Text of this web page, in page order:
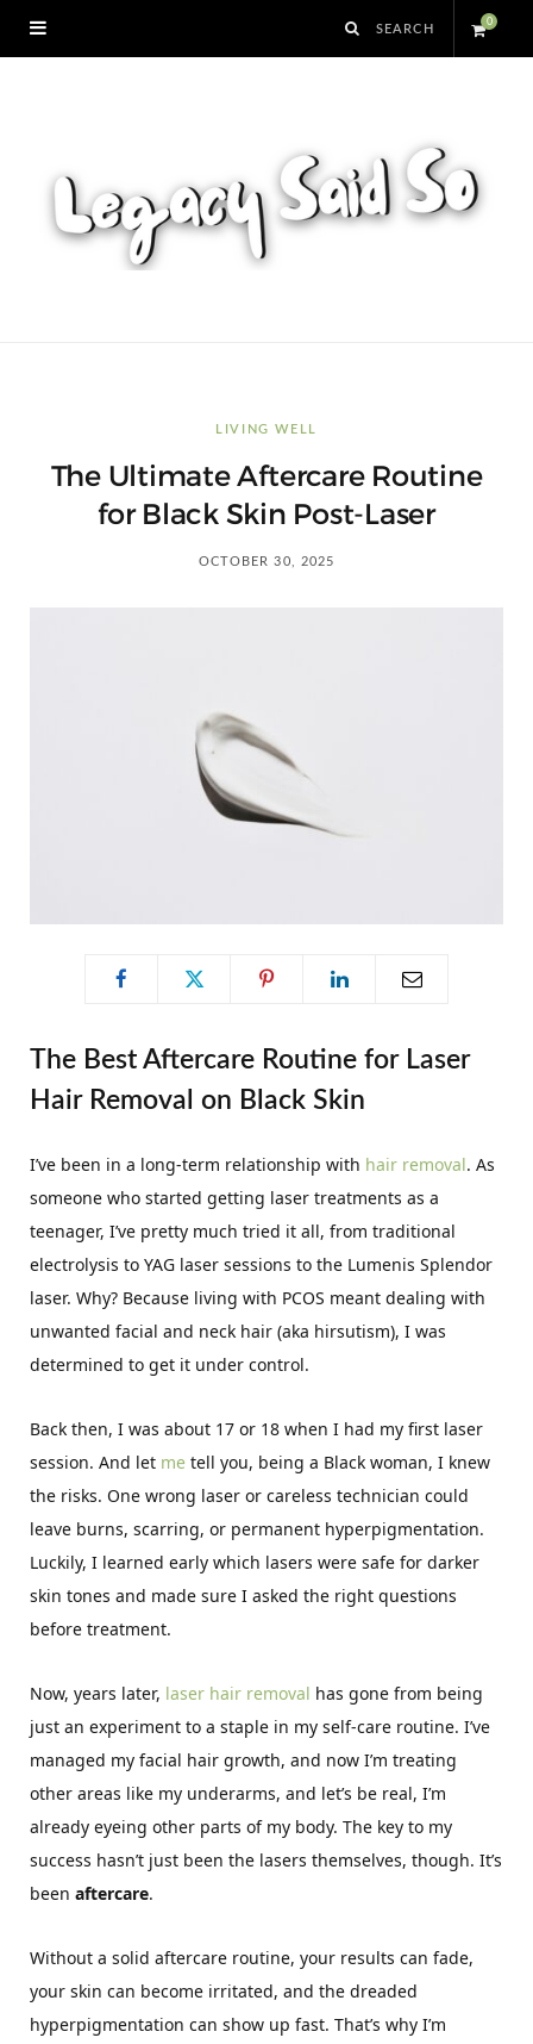
0
o
g
LIVING WELL
The Ultimate Aftercare Routine
for Black Skin Post-Laser
OCTOBER 30, 2025
The Best Aftercare Routine for Laser
Hair Removal on Black Skin
I’ve been in a long-term relationship with hair removal. As
someone who started getting laser treatments as a
teenager, I’ve pretty much tried it all, from traditional
electrolysis to YAG laser sessions to the Lumenis Splendor
laser. Why? Because living with PCOS meant dealing with
unwanted facial and neck hair (aka hirsutism), I was
determined to get it under control.
Back then, I was about 17 or 18 when I had my first laser
session. And let me tell you, being a Black woman, I knew
the risks. One wrong laser or careless technician could
leave burns, scarring, or permanent hyperpigmentation.
Luckily, I learned early which lasers were safe for darker
skin tones and made sure I asked the right questions
before treatment.
Now, years later, laser hair removal has gone from being
just an experiment to a staple in my self-care routine. I’ve
managed my facial hair growth, and now I’m treating
other areas like my underarms, and let’s be real, I’m
already eyeing other parts of my body. The key to my
success hasn’t just been the lasers themselves, though. It’s
been aftercare.
Without a solid aftercare routine, your results can fade,
your skin can become irritated, and the dreaded
hyperpigmentation can show up fast. That’s why I’m